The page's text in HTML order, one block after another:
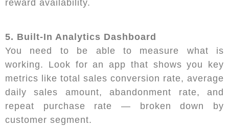
reward availability.
5. Built-In Analytics Dashboard
You need to be able to measure what is
working. Look for an app that shows you key
metrics like total sales conversion rate, average
daily sales amount, abandonment rate, and
repeat purchase rate — broken down by
customer segment.